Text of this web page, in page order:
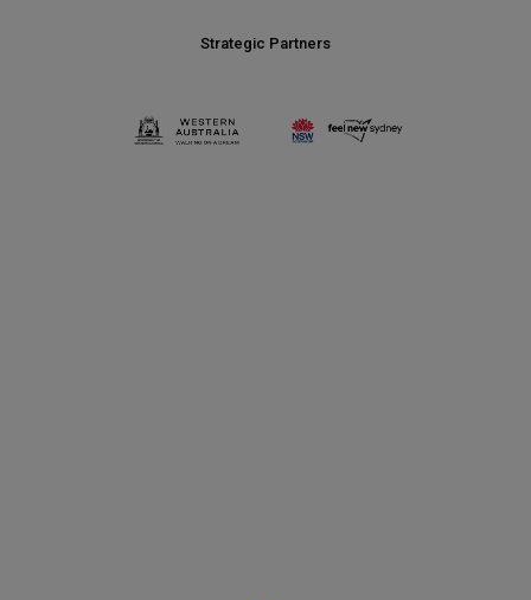
Strategic Partners